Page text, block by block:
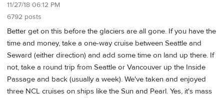
11/27/18 06:12 PM
6792 posts
Better get on this before the glaciers are all gone. If you have the
time and money, take a one-way cruise between Seattle and
Seward (either direction) and add some time on land up there. If
not, take a round trip from Seattle or Vancouver up the Inside
Passage and back (usually a week). We've taken and enjoyed
three NCL cruises on ships like the Sun and Pearl. Yes, it's mass